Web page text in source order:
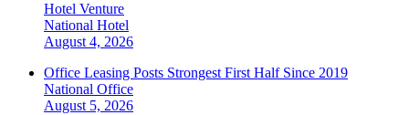
Hotel Venture
National Hotel
August 4, 2026
Office Leasing Posts Strongest First Half Since 2019
National Office
August 5, 2026